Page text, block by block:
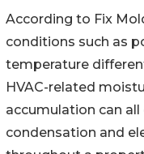
According to Fix
conditions such as
temperature
HVAC-related
accumulation can
condensation and